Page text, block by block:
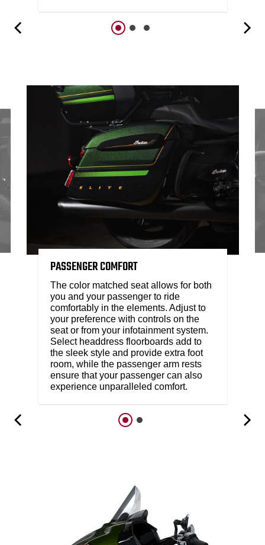
PASSENGER COMFORT
The color matched seat allows for both
you and your passenger to ride
comfortably in the elements. Adjust to
your preference with controls on the
seat or from your infotainment system.
Select headdress floorboards add to
the sleek style and provide extra foot
room, while the passenger arm rests
ensure that your passenger can also
experience unparalleled comfort.